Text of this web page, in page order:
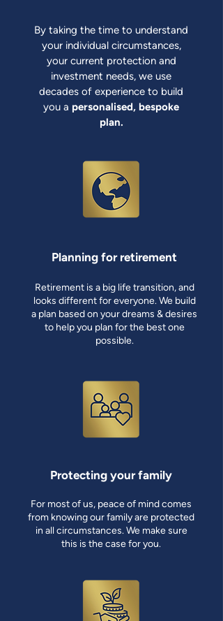
By taking the time to understand
your individual circumstances,
your current protection and
investment needs, we use
decades of experience to build
you a personalised, bespoke
plan.
Planning for retirement
Retirement is a big life transition, and
looks different for everyone. We build
a plan based on your dreams & desires
to help you plan for the best one
possible.
Protecting your family
For most of us, peace of mind comes
from knowing our family are protected
in all circumstances. We make sure
this is the case for you.